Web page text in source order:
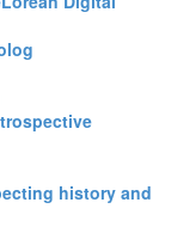
history and